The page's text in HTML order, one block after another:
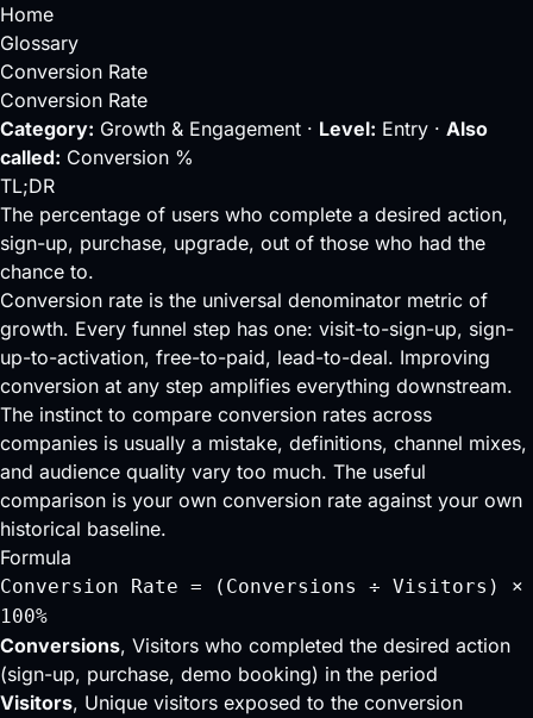
Home
Glossary
Conversion Rate
Conversion Rate
Category: Growth & Engagement · Level: Entry · Also
called: Conversion %
TL;DR
The percentage of users who complete a desired action,
sign-up, purchase, upgrade, out of those who had the
chance to.
Conversion rate is the universal denominator metric of
growth. Every funnel step has one: visit-to-sign-up, sign-
up-to-activation, free-to-paid, lead-to-deal. Improving
conversion at any step amplifies everything downstream.
The instinct to compare conversion rates across
companies is usually a mistake, definitions, channel mixes,
and audience quality vary too much. The useful
comparison is your own conversion rate against your own
historical baseline.
Formula
Conversion Rate = (Conversions ÷ Visitors) ×
100%
Conversions, Visitors who completed the desired action
(sign-up, purchase, demo booking) in the period
Visitors, Unique visitors exposed to the conversion